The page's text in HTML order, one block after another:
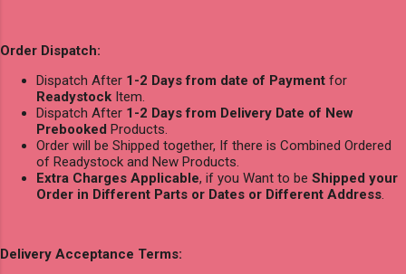
Order Dispatch:
Dispatch After 1-2 Days from date of Payment for
Readystock Item.
Dispatch After 1-2 Days from Delivery Date of New
Prebooked Products.
Order will be Shipped together, If there is Combined Ordered
of Readystock and New Products.
Extra Charges Applicable, if you Want to be Shipped your
Order in Different Parts or Dates or Different Address
Delivery Acceptance Terms: